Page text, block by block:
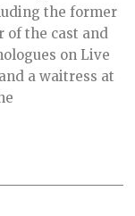
the former
of the cast and
on Live
a waitress at